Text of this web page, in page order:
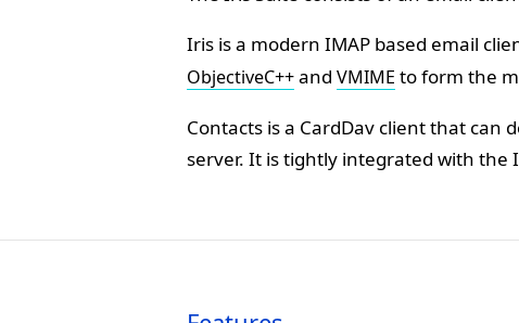
Iris is a modern IMAP based email
ObjectiveC++and VMIME to form the
Contacts is a CardDav client that can
server. It is tightly integrated with the